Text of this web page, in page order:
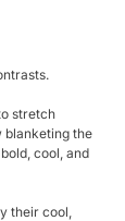
stretch
blanketing the
cool, and
their cool,